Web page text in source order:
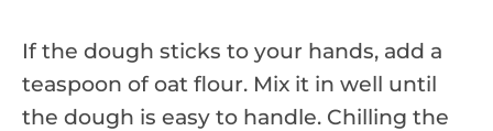
If the dough sticks to your hands, add a
teaspoon of oat flour. Mix it in well until
the dough is easy to handle. Chilling the